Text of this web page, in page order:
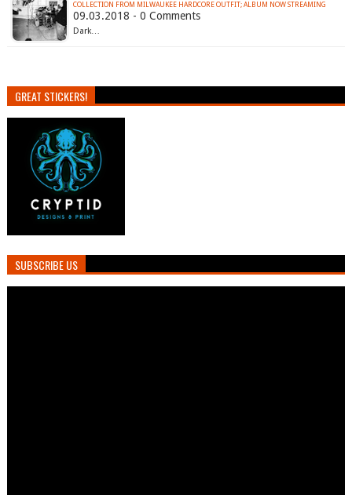
COLLECTION FROM MILWAUKEE HARDCORE OUTFIT; ALBUM NOW STREAMING
09.03.2018 - 0 Comments
Dark…
GREAT STICKERS!
SUBSCRIBE US